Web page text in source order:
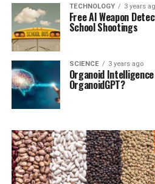
TECHNOLOGY 3 years
Free AI Weapon
School Shootings
SCIENCE 3 years ago
Organoid
OrganoidGPT?